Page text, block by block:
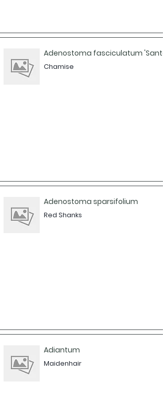
Adenostoma fasciculatum
Chamise
Adenostoma sparsifolium
Red Shanks
Adiantum
Maidenhair